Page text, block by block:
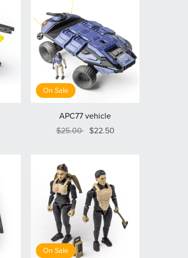
On Sale
APC77 vehicle
$25.00 $22.50
On Sale